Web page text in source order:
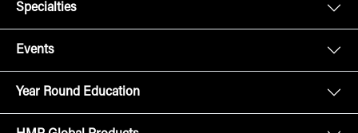
Specialties
Events
Year Round Education